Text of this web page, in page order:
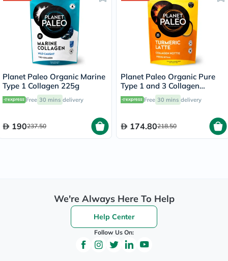
Planet Paleo Organic Marine
Type 1 Collagen 225g
Free 30 mins delivery
190237.50
Planet Paleo Organic Pure
Type 1 and 3 Collagen
Turmeric Latte 260g
Free 30 mins delivery
174.80218.50
We're Always Here To Help
Help Center
Follow Us On: